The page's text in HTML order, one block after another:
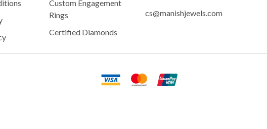
Custom Engagement
Rings
Certified Diamonds
cs@manishjewels.com